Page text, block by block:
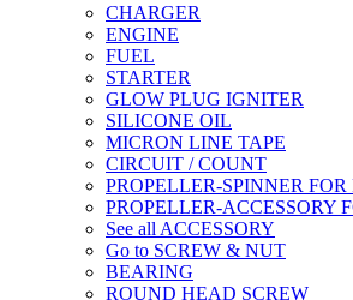
CHARGER
ENGINE
FUEL
STARTER
GLOW PLUG IGNITER
SILICONE OIL
MICRON LINE TAPE
CIRCUIT / COUNT
PROPELLER-SPINNER
PROPELLER-ACCESSORY
See all ACCESSORY
Go to SCREW & NUT
BEARING
ROUND HEAD SCREW